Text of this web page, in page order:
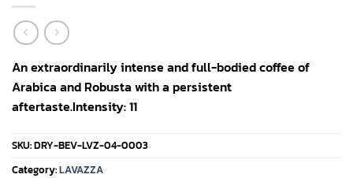
An extraordinarily intense and full-bodied coffee of
Arabica and Robusta with a persistent
aftertaste.Intensity: 11
SKU:DRY-BEV-LVZ-04-0003
Category:LAVAZZA